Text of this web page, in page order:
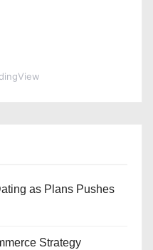
as Plans Pushes
Strategy